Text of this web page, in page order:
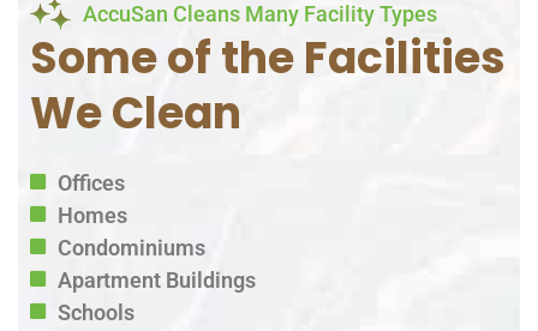
AccuSan Cleans Many Facility Types
Some of the Facilities
We Clean
Offices
Homes
Condominiums
Apartment Buildings
Schools